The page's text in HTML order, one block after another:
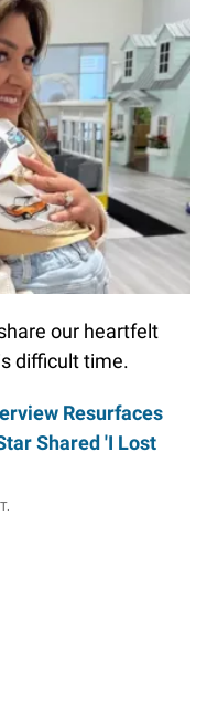
our heartfelt
difficult time.
Resurfaces
Shared 'I Lost